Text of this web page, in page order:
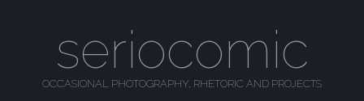
seriocomic
OCCASIONAL PHOTOGRAPHY, RHETORIC AND PROJECTS